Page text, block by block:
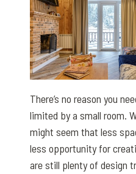
There’s no reason you
limited by a small room.
might seem that less
less opportunity for
are still plenty of design